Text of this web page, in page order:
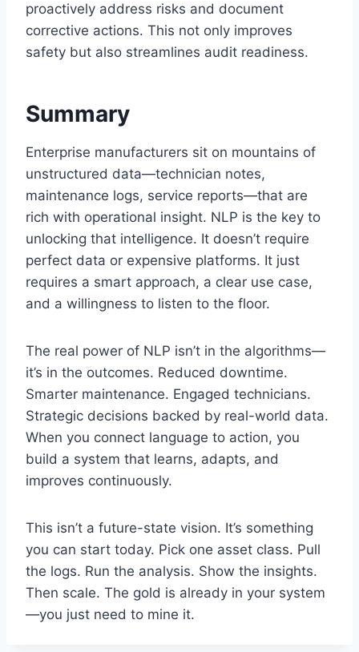
proactively address risks and document
corrective actions. This not only improves
safety but also streamlines audit readiness.
Summary
Enterprise manufacturers sit on mountains of
unstructured data—technician notes,
maintenance logs, service reports—that are
rich with operational insight. NLP is the key to
unlocking that intelligence. It doesn’t require
perfect data or expensive platforms. It just
requires a smart approach, a clear use case,
and a willingness to listen to the floor.
The real power of NLP isn’t in the algorithms—
it’s in the outcomes. Reduced downtime.
Smarter maintenance. Engaged technicians.
Strategic decisions backed by real-world data.
When you connect language to action, you
build a system that learns, adapts, and
improves continuously.
This isn’t a future-state vision. It’s something
you can start today. Pick one asset class. Pull
the logs. Run the analysis. Show the insights.
Then scale. The gold is already in your system
—you just need to mine it.